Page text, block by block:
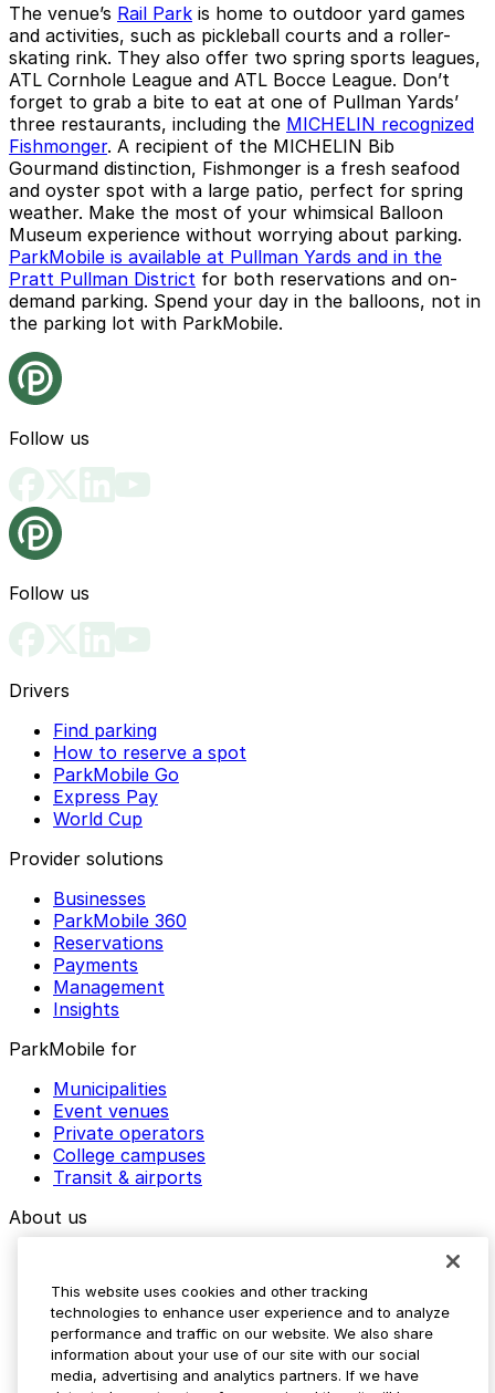
The venue’s Rail Park is home to outdoor yard games
and activities, such as pickleball courts and a roller-
skating rink. They also offer two spring sports leagues,
ATL Cornhole League and ATL Bocce League. Don’t
forget to grab a bite to eat at one of Pullman Yards’
three restaurants, including the MICHELIN recognized
Fishmonger. A recipient of the MICHELIN Bib
Gourmand distinction, Fishmonger is a fresh seafood
and oyster spot with a large patio, perfect for spring
weather. Make the most of your whimsical Balloon
Museum experience without worrying about parking.
ParkMobile is available at Pullman Yards and in the
Pratt Pullman District for both reservations and on-
demand parking. Spend your day in the balloons, not in
the parking lot with ParkMobile.
Follow us
Follow us
Drivers
Find parking
How to reserve a spot
ParkMobile Go
Express Pay
World Cup
Provider solutions
Businesses
ParkMobile 360
Reservations
Payments
Management
Insights
ParkMobile for
Municipalities
Event venues
Private operators
College campuses
Transit & airports
About us
Media assets
Contact us
Help Center
Resources
This website uses cookies and other tracking
technologies to enhance user experience and to analyze
performance and traffic on our website. We also share
information about your use of our site with our social
media, advertising and analytics partners. If we have